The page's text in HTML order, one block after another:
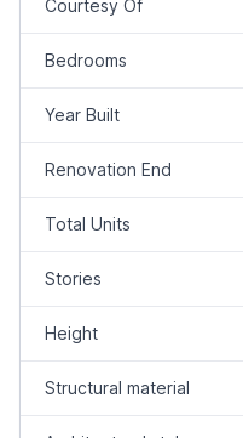
Courtesy Of
Bedrooms
Year Built
Renovation End
Total Units
Stories
Height
Structural material